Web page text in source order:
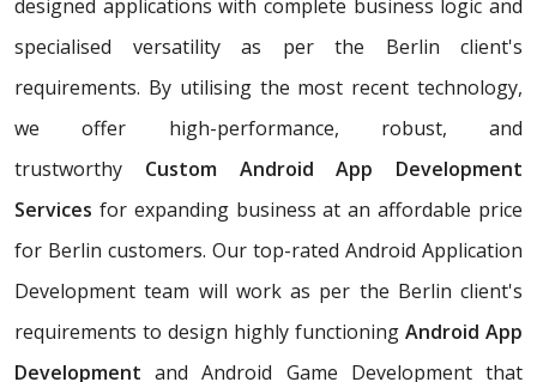
designed applications with complete business logic and
specialised versatility as per the Berlin client's
requirements. By utilising the most recent technology,
we offer high-performance, robust, and
trustworthy Custom Android App Development
Services for expanding business at an affordable price
for Berlin customers. Our top-rated Android Application
Development team will work as per the Berlin client's
requirements to design highly functioning Android App
Development and Android Game Development that